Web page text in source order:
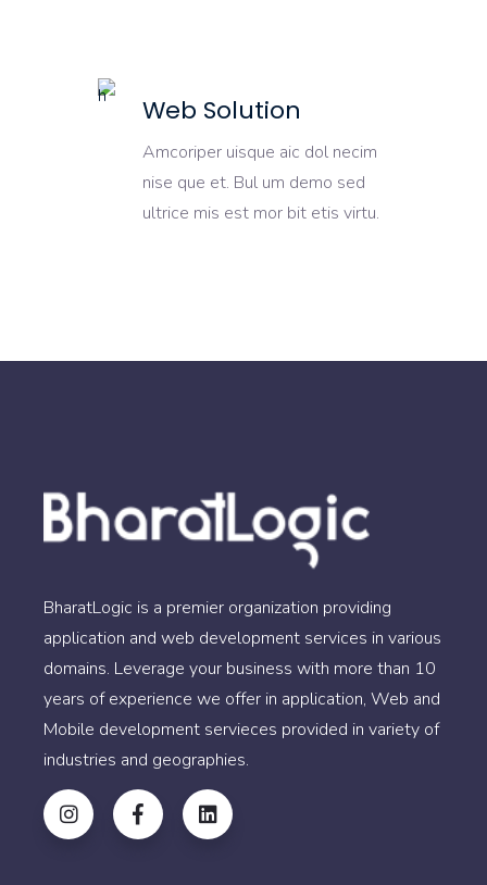
Web Solution
Amcoriper uisque aic dol necim
nise que et. Bul um demo sed
ultrice mis est mor bit etis virtu.
BharatLogic is a premier organization providing
application and web development services in various
domains. Leverage your business with more than 10
years of experience we offer in application, Web and
Mobile development servieces provided in variety of
industries and geographies.